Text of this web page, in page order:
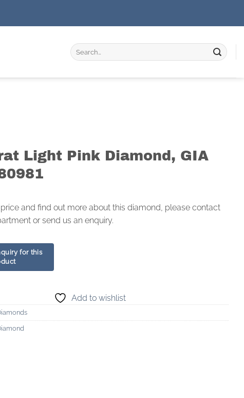
Search
for:
Light Pink Diamond, GIA
and find out more about this diamond, please contact
or send us an enquiry.
Add to wishlist